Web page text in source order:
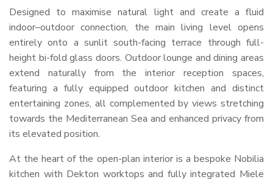
Designed to maximise natural light and create a fluid
indoor–outdoor connection, the main living level opens
entirely onto a sunlit south-facing terrace through full-
height bi-fold glass doors. Outdoor lounge and dining areas
extend naturally from the interior reception spaces,
featuring a fully equipped outdoor kitchen and distinct
entertaining zones, all complemented by views stretching
towards the Mediterranean Sea and enhanced privacy from
its elevated position.
At the heart of the open-plan interior is a bespoke Nobilia
kitchen with Dekton worktops and fully integrated Miele